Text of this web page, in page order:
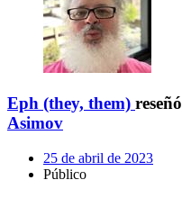
Eph (they, them) reseñó
Asimov
25 de abril de 2023
Público